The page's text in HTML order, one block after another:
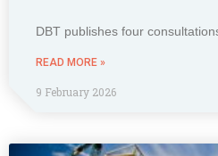
DBT publishes four
READ MORE »
9 February 2026